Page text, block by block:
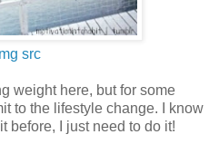
src
weight here, but for some
to the lifestyle change. I know
before, I just need to do it!